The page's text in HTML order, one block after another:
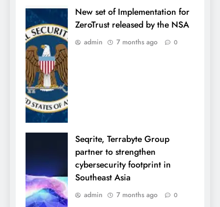
New set of Implementation for
ZeroTrust released by the NSA
admin 7 months ago 0
Seqrite, Terrabyte Group
partner to strengthen
cybersecurity footprint in
Southeast Asia
admin 7 months ago 0